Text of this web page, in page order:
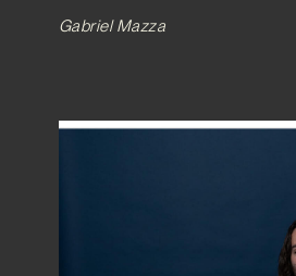
Gabriel Mazza